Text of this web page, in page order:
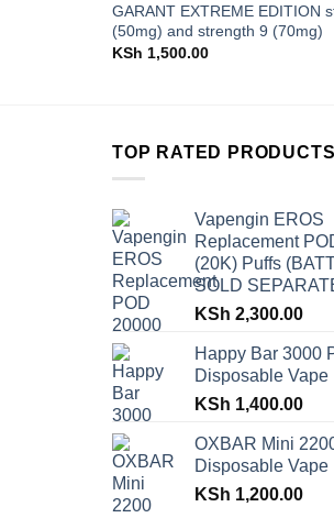
GARANT EXTREME EDITION
(50mg) and strength 9 (70mg)
KSh 1,500.00
TOP RATED PRODUCTS
Vapengin EROS
Replacement
(20K) Puffs
SOLD
KSh 2,300.00
Happy Bar 3000
Disposable Vape
KSh 1,400.00
OXBAR Mini
Disposable Vape
KSh 1,200.00